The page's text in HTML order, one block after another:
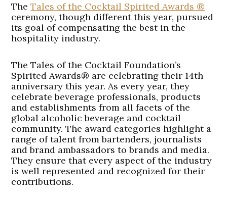
TheTales of the Cocktail Spirited Awards ®
ceremony, though different this year, pursued
its goal of compensating the best in the
hospitality industry.
The Tales of the Cocktail Foundation’s
Spirited Awards® are celebrating their 14th
anniversary this year. As every year, they
celebrate beverage professionals, products
and establishments from all facets of the
global alcoholic beverage and cocktail
community. The award categories highlight a
range of talent from bartenders, journalists
and brand ambassadors to brands and media.
They ensure that every aspect of the industry
is well represented and recognized for their
contributions.